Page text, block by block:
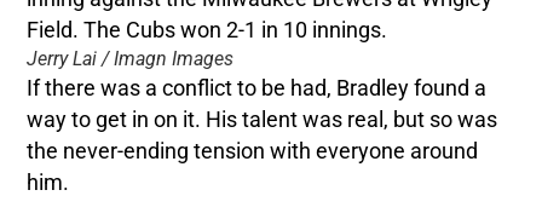
Jerry Lai / Imagn Images
If there was a conflict to be had, Bradley found a
way to get in on it. His talent was real, but so was
the never-ending tension with everyone around
him.